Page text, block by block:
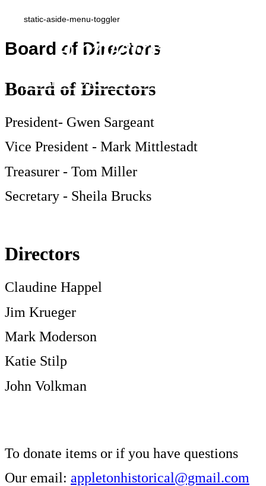
static-aside-menu-toggler
Board of Directors
Board of Directors
President- Gwen Sargeant
Vice President - Mark Mittlestadt
Treasurer - Tom Miller
Secretary - Sheila Brucks
Directors
Claudine Happel
Jim Krueger
Mark Moderson
Katie Stilp
John Volkman
To donate items or if you have questions
Our email: appletonhistorical@gmail.com